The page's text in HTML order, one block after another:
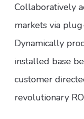
Collaboratively
markets via
Dynamically
installed base
customer
revolutionary